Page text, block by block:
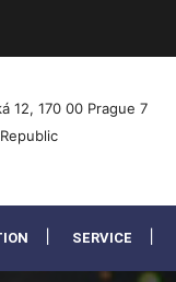
12, 170 00 Prague 7
SERVICE